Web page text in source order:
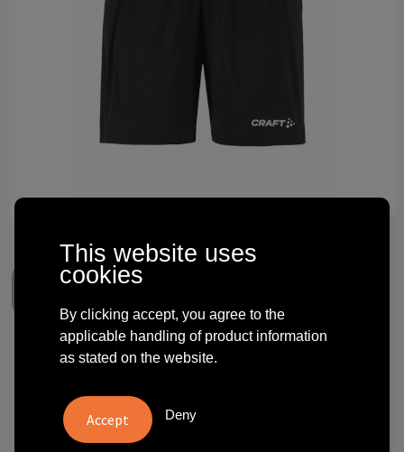
Technology and electronics
Theme gifts
Craft Evolve 2.0 Shorts W
€ 15.12 from excl. vat -
This website uses
cookies
By clicking accept, you agree to the
applicable handling of product information
as stated on the website.
Deny